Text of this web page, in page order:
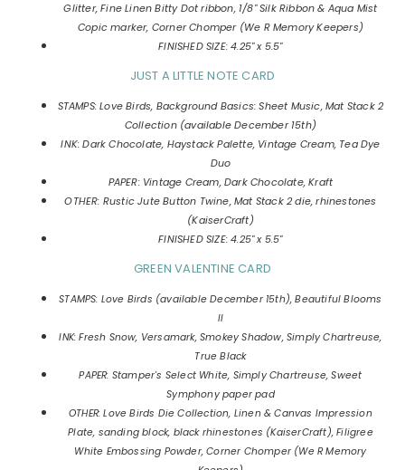
Glitter, Fine Linen Bitty Dot ribbon, 1/8" Silk Ribbon & Aqua Mist
Copic marker, Corner Chomper (We R Memory Keepers)
FINISHED SIZE: 4.25" x 5.5"
JUST A LITTLE NOTE CARD
STAMPS: Love Birds, Background Basics: Sheet Music, Mat Stack 2
Collection (available December 15th)
INK: Dark Chocolate, Haystack Palette, Vintage Cream, Tea Dye
Duo
PAPER: Vintage Cream, Dark Chocolate, Kraft
OTHER: Rustic Jute Button Twine, Mat Stack 2 die, rhinestones
(KaiserCraft)
FINISHED SIZE: 4.25" x 5.5"
GREEN VALENTINE CARD
STAMPS: Love Birds (available December 15th), Beautiful Blooms
II
INK: Fresh Snow, Versamark, Smokey Shadow, Simply Chartreuse,
True Black
PAPER: Stamper's Select White, Simply Chartreuse, Sweet
Symphony paper pad
OTHER: Love Birds Die Collection, Linen & Canvas Impression
Plate, sanding block, black rhinestones (KaiserCraft), Filigree
White Embossing Powder, Corner Chomper (We R Memory